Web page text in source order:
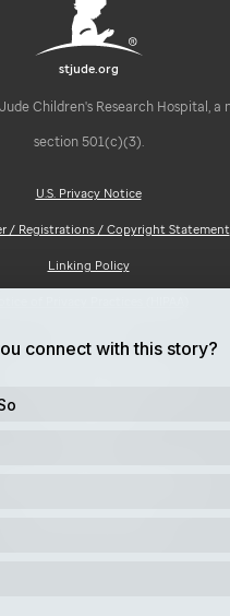
stjude.org
Children's Research Hospital,
section 501(c)(3).
U.S. Privacy Notice
/ Registrations / Copyright Statement
Linking Policy
connect with this story?